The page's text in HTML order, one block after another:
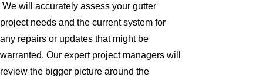
We will accurately assess your gutter
project needs and the current system for
any repairs or updates that might be
warranted. Our expert project managers will
review the bigger picture around the